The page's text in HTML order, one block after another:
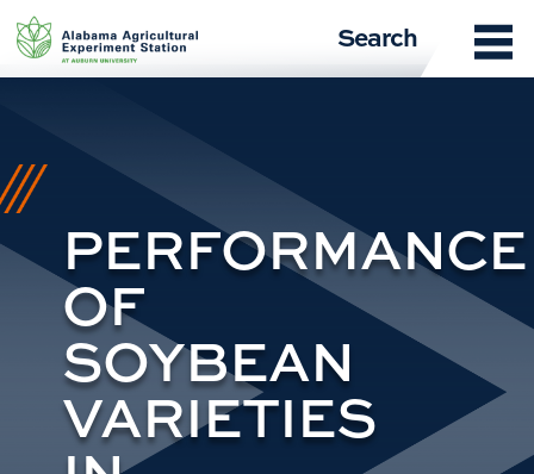
Skip
to
content
Search
PERFORMANCE
OF
SOYBEAN
VARIETIES